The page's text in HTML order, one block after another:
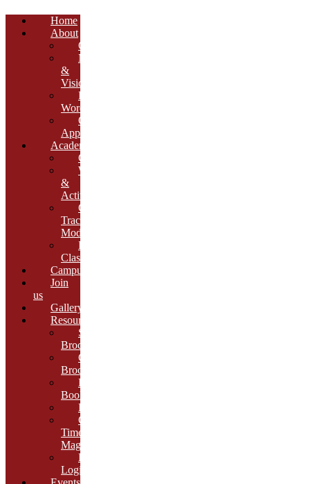
Home
About
Overview
Mission
&
Vision
Founder’s
Words
Our
Approach
Academics
Curriculum
Workshops
&
Activities
Growth
Tracking
Module
Remedial
Classes
Campus
Join
us
Gallery
Resources
School
Brochure
College
Brochure
E-
Book
Results
Cambria
Times
Magazine
ERP
Login